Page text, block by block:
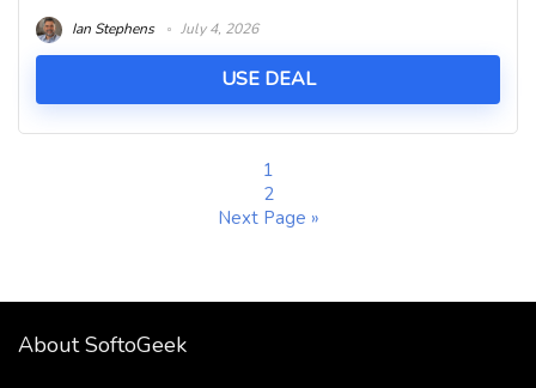
Ian Stephens July 4, 2026
USE DEAL
1
2
Next Page »
About SoftoGeek